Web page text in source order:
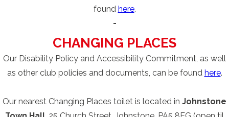
found here.
-
CHANGING PLACES
Our Disability Policy and Accessibility Commitment, as well
as other club policies and documents, can be found here.
Our nearest Changing Places toilet is located in Johnstone